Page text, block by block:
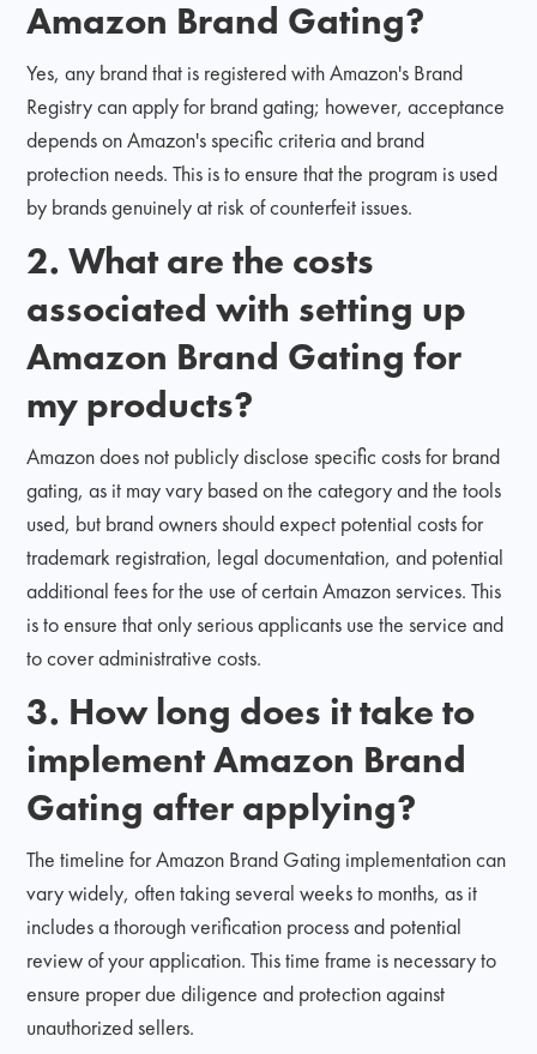
Amazon Brand Gating?
Yes, any brand that is registered with Amazon's Brand
Registry can apply for brand gating; however, acceptance
depends on Amazon's specific criteria and brand
protection needs. This is to ensure that the program is used
by brands genuinely at risk of counterfeit issues.
2. What are the costs
associated with setting up
Amazon Brand Gating for
my products?
Amazon does not publicly disclose specific costs for brand
gating, as it may vary based on the category and the tools
used, but brand owners should expect potential costs for
trademark registration, legal documentation, and potential
additional fees for the use of certain Amazon services. This
is to ensure that only serious applicants use the service and
to cover administrative costs.
3. How long does it take to
implement Amazon Brand
Gating after applying?
The timeline for Amazon Brand Gating implementation can
vary widely, often taking several weeks to months, as it
includes a thorough verification process and potential
review of your application. This time frame is necessary to
ensure proper due diligence and protection against
unauthorized sellers.